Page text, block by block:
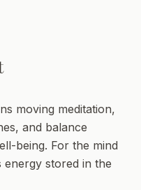
moving meditation,
and balance
being. For the mind
stored in the